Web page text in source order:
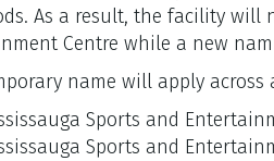
As a result, the facility
Centre while a new
name will apply
Sports and
Sports and